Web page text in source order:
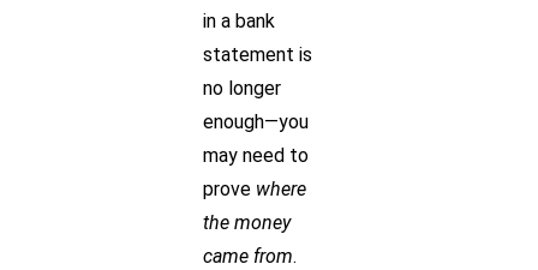
in a bank
statement is
no longer
enough—you
may need to
prove where
the money
came from.